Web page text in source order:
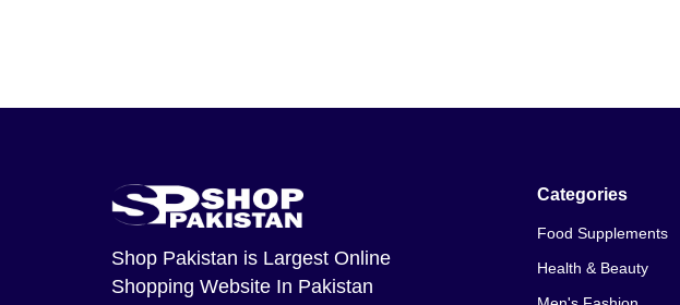
Shop Pakistan is Largest Online
Shopping Website In Pakistan
Categories
Food Supplements
Health & Beauty